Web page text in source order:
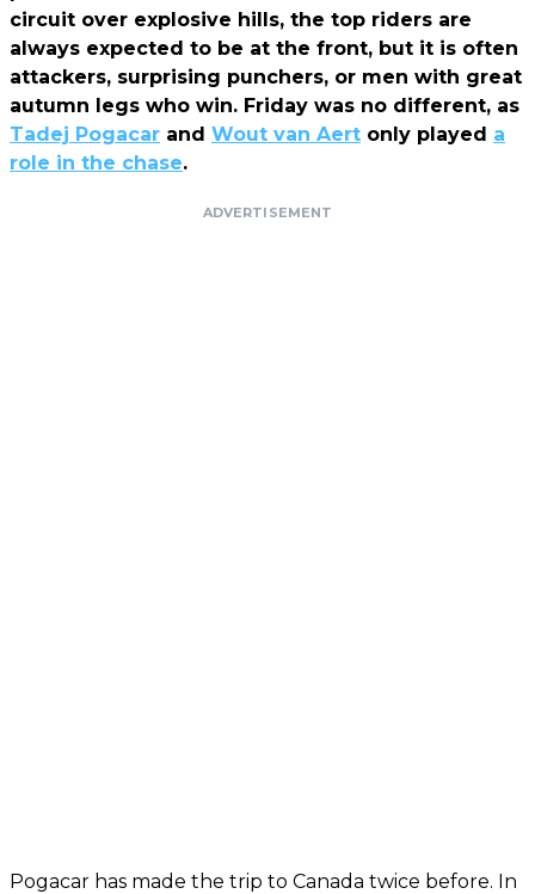
circuit over explosive hills, the top riders are
always expected to be at the front, but it is often
attackers, surprising punchers, or men with great
autumn legs who win. Friday was no different, as
Tadej Pogacar and Wout van Aert only played a
role in the chase.
ADVERTISEMENT
Pogacar has made the trip to Canada twice before. In